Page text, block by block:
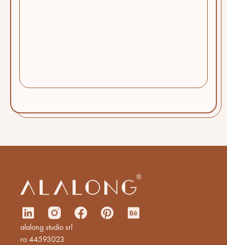
alalong studio srl
ro 44593023